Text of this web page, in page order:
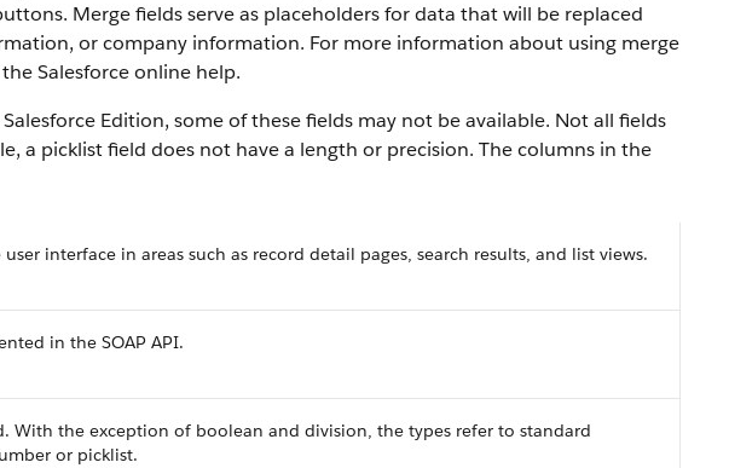
Merge fields serve as placeholders for data that will be replaced
or company information. For more information about using merge
Salesforce online help.
Edition, some of these fields may not be available. Not all fields
a picklist field does not have a length or precision. The columns in the
interface in areas such as record detail pages, search results, and list views.
in the SOAP API.
With the exception of boolean and division, the types refer to standard
or picklist.